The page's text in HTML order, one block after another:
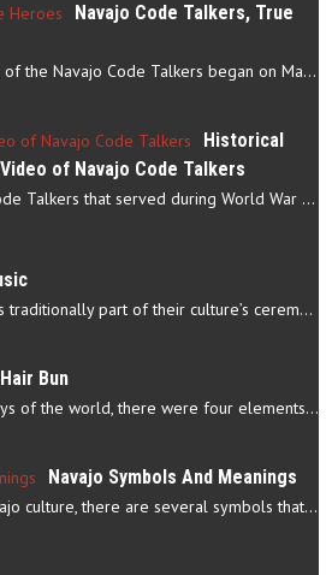
Navajo Code Talkers, True
The beginning of the Navajo Code Talkers began on May 4, 1942…
Historical
of Navajo Code Talkers
The Navajo Code Talkers that served during World War II contributed…
Navajo music is traditionally part of their culture’s ceremonial…
Bun
In the early days of the world, there were four elements that…
Navajo Symbols And Meanings
Within the Navajo culture, there are several symbols that have…